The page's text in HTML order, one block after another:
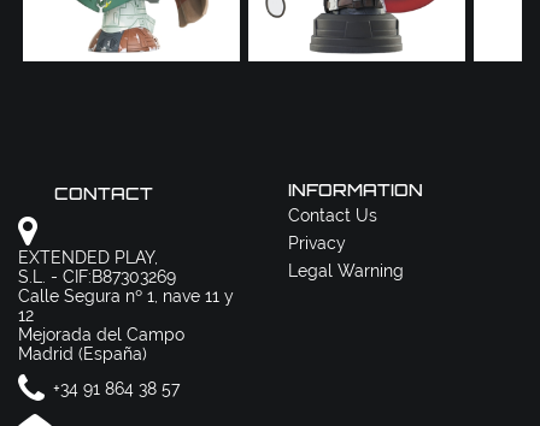
CONTACT
EXTENDED PLAY,
S.L. - CIF:B87303269
Calle Segura nº 1, nave 11 y
12
Mejorada del Campo
Madrid (España)
+34 91 864 38 57
INFORMATION
Contact Us
Privacy
Legal Warning